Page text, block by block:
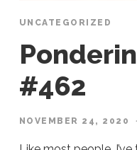
UNCATEGORIZED
#462
NOVEMBER 24, 2020